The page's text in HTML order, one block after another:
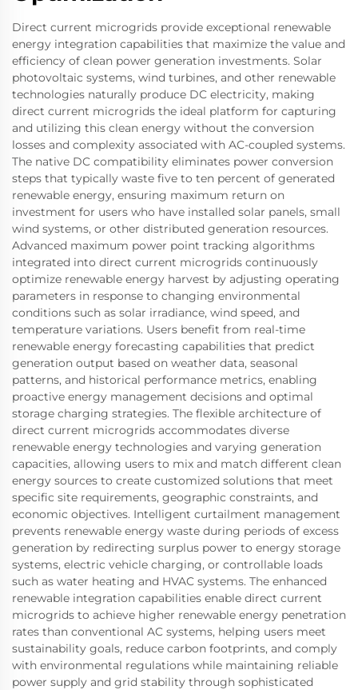
Direct current microgrids provide exceptional renewable
energy integration capabilities that maximize the value and
efficiency of clean power generation investments. Solar
photovoltaic systems, wind turbines, and other renewable
technologies naturally produce DC electricity, making
direct current microgrids the ideal platform for capturing
and utilizing this clean energy without the conversion
losses and complexity associated with AC-coupled systems.
The native DC compatibility eliminates power conversion
steps that typically waste five to ten percent of generated
renewable energy, ensuring maximum return on
investment for users who have installed solar panels, small
wind systems, or other distributed generation resources.
Advanced maximum power point tracking algorithms
integrated into direct current microgrids continuously
optimize renewable energy harvest by adjusting operating
parameters in response to changing environmental
conditions such as solar irradiance, wind speed, and
temperature variations. Users benefit from real-time
renewable energy forecasting capabilities that predict
generation output based on weather data, seasonal
patterns, and historical performance metrics, enabling
proactive energy management decisions and optimal
storage charging strategies. The flexible architecture of
direct current microgrids accommodates diverse
renewable energy technologies and varying generation
capacities, allowing users to mix and match different clean
energy sources to create customized solutions that meet
specific site requirements, geographic constraints, and
economic objectives. Intelligent curtailment management
prevents renewable energy waste during periods of excess
generation by redirecting surplus power to energy storage
systems, electric vehicle charging, or controllable loads
such as water heating and HVAC systems. The enhanced
renewable integration capabilities enable direct current
microgrids to achieve higher renewable energy penetration
rates than conventional AC systems, helping users meet
sustainability goals, reduce carbon footprints, and comply
with environmental regulations while maintaining reliable
power supply and grid stability through sophisticated